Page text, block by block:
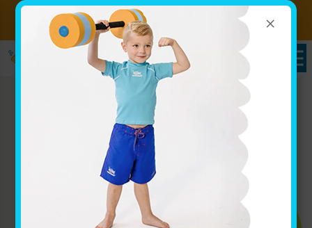
×
Sign up for Lessons Today! Enroll Here